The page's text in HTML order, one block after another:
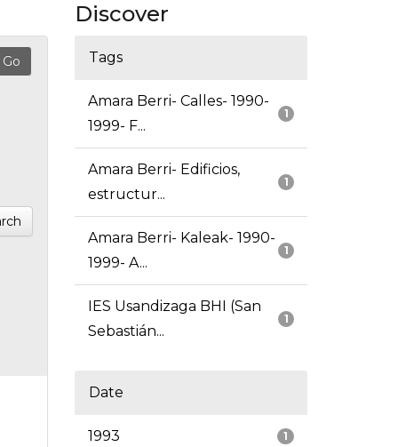
Discover
Tags
1
Amara Berri- Calles- 1990-
1999- F...
1
Amara Berri- Edificios,
estructur...
1
Amara Berri- Kaleak- 1990-
1999- A...
1
IES Usandizaga BHI (San
Sebastián...
Date
1
1993